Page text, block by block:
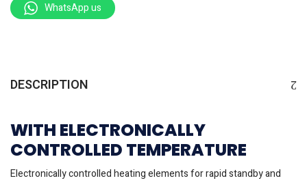
WhatsApp us
DESCRIPTION
WITH ELECTRONICALLY
CONTROLLED TEMPERATURE
Electronically controlled heating elements for rapid standby and